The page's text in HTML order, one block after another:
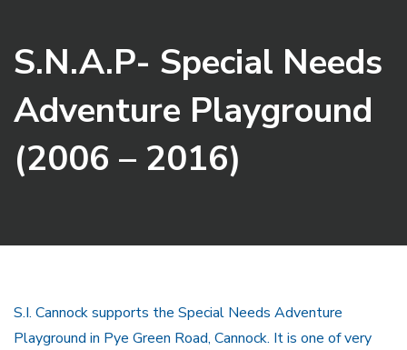
S.N.A.P- Special Needs
Adventure Playground
(2006 – 2016)
S.I. Cannock supports the Special Needs Adventure
Playground in Pye Green Road, Cannock. It is one of very